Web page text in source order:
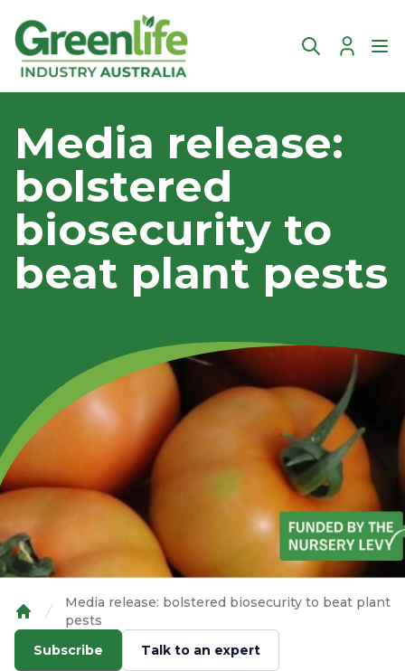
Account
Media release:
bolstered
biosecurity to
beat plant pests
Home
Media release: bolstered biosecurity to beat plant
pests
Subscribe
Talk to an expert